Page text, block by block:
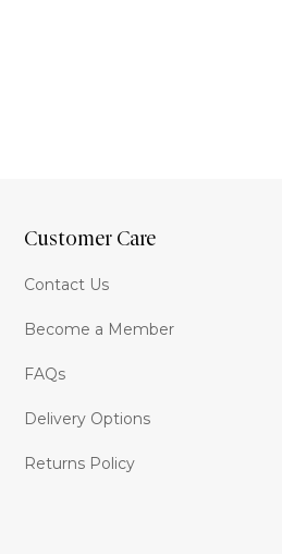
Customer Care
Contact Us
Become a Member
FAQs
Delivery Options
Returns Policy